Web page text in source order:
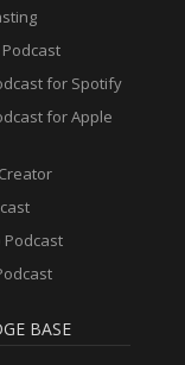
for Spotify
for Apple
Podcast
BASE